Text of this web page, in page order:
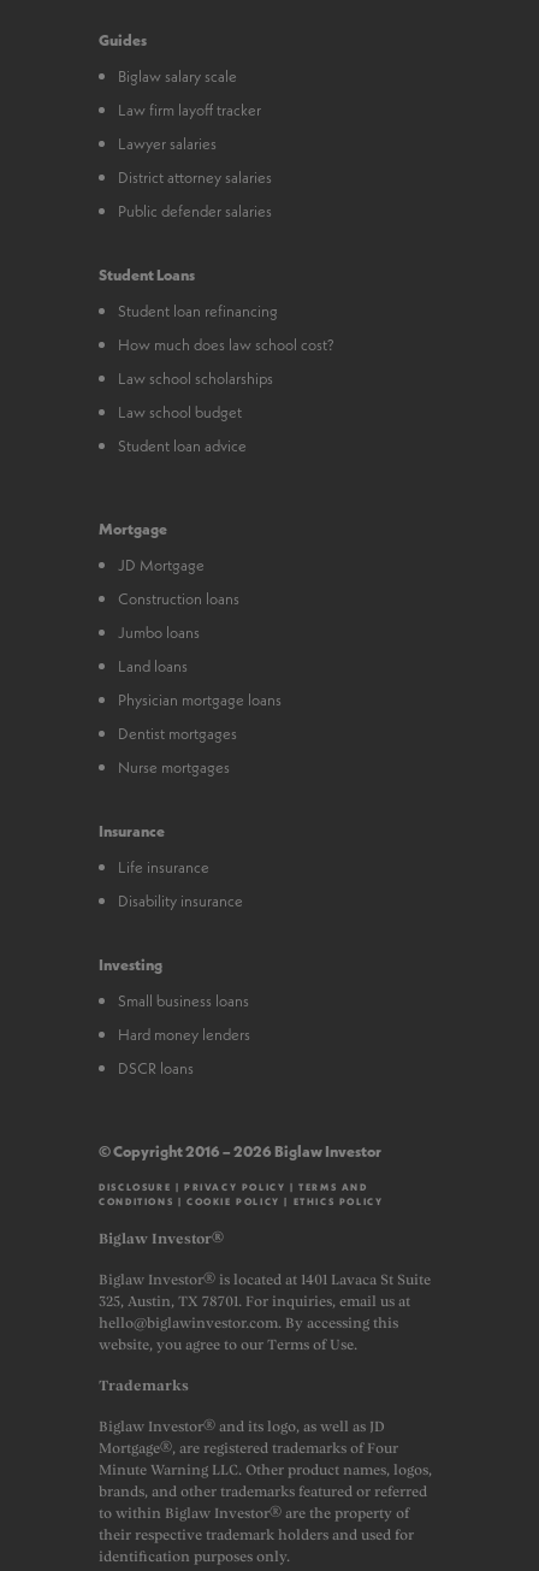
Guides
Biglaw salary scale
Law firm layoff tracker
Lawyer salaries
District attorney salaries
Public defender salaries
Student Loans
Student loan refinancing
How much does law school cost?
Law school scholarships
Law school budget
Student loan advice
Mortgage
JD Mortgage
Construction loans
Jumbo loans
Land loans
Physician mortgage loans
Dentist mortgages
Nurse mortgages
Insurance
Life insurance
Disability insurance
Investing
Small business loans
Hard money lenders
DSCR loans
© Copyright 2016 – 2026 Biglaw Investor
DISCLOSURE |PRIVACY POLICY |TERMS AND
CONDITIONS |COOKIE POLICY | ETHICS POLICY
Biglaw Investor®
Biglaw Investor® is located at 1401 Lavaca St Suite
325, Austin, TX 78701. For inquiries, email us at
hello@biglawinvestor.com. By accessing this
website, you agree to our Terms of Use.
Trademarks
Biglaw Investor® and its logo, as well as JD
Mortgage®, are registered trademarks of Four
Minute Warning LLC. Other product names, logos,
brands, and other trademarks featured or referred
to within Biglaw Investor® are the property of
their respective trademark holders and used for
identification purposes only.